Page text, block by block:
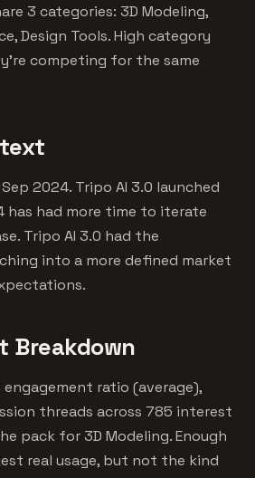
3 categories: 3D Modeling,
Design Tools. High category
competing for the same
2024. Tripo AI 3.0 launched
has had more time to iterate
Tripo AI 3.0 had the
into a more defined market
Breakdown
engagement ratio (average),
threads across 785 interest
pack for 3D Modeling. Enough
real usage, but not the kind